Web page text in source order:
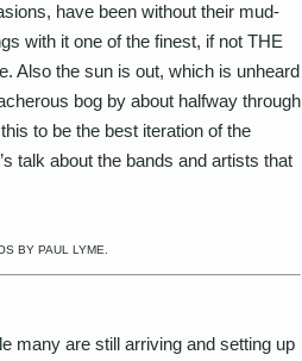
have been without their mud-
with it one of the finest, if not THE
Also the sun is out, which is unheard
bog by about halfway through
to be the best iteration of the
talk about the bands and artists that
BY PAUL LYME.
many are still arriving and setting up